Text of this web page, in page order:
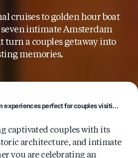
cruises to golden hour boat
seven intimate Amsterdam
turn a couples getaway into
memories.
7 Amsterdam experiences perfect for couples visiting the city
captivated couples with its
architecture, and intimate
you are celebrating an